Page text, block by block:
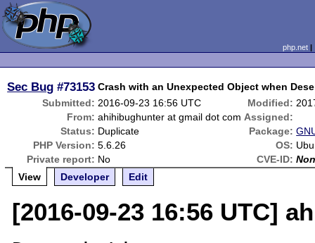
php.net
Sec Bug #73153 Crash with an Unexpected Object when
Submitted: 2016-09-23 16:56 UTC Modified:
From: ahihibughunter at gmail dot com Assigned:
Status: Duplicate Package:
PHP Version: 5.6.26 OS:
Private report: No CVE-ID:
View
Developer Edit
[2016-09-23 16:56 UTC]